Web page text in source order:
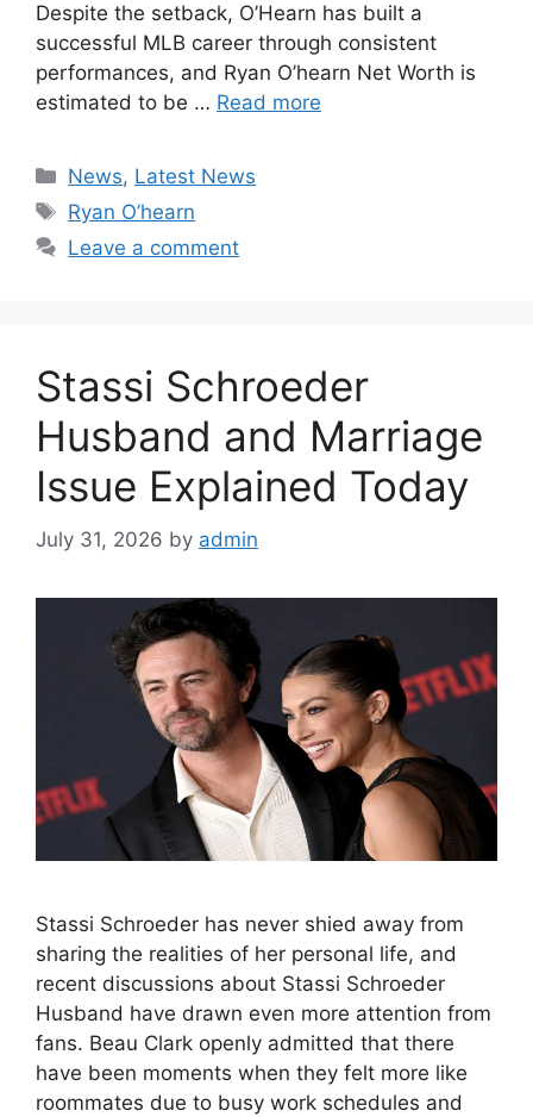
Despite the setback, O’Hearn has built a
successful MLB career through consistent
performances, and Ryan O’hearn Net Worth is
estimated to be … Read more
Categories
News, Latest News
Tags
Ryan O’hearn
Leave a comment
Stassi Schroeder
Husband and Marriage
Issue Explained Today
July 31, 2026 by admin
Stassi Schroeder has never shied away from
sharing the realities of her personal life, and
recent discussions about Stassi Schroeder
Husband have drawn even more attention from
fans. Beau Clark openly admitted that there
have been moments when they felt more like
roommates due to busy work schedules and